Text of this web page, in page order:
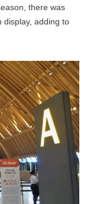
there was
display, adding to